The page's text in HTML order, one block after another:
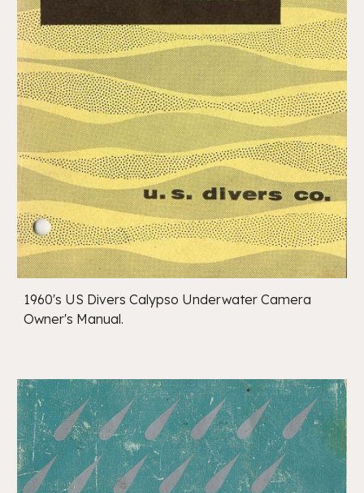
1960's US Divers Calypso Underwater Camera
Owner's Manual.